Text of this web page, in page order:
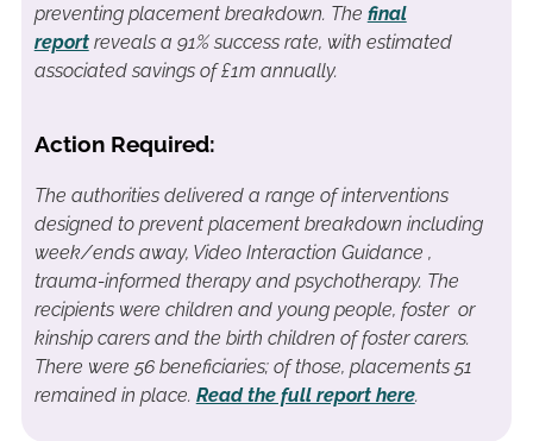
preventing placement breakdown. The final
reportreveals a 91% success rate, with estimated
associated savings of £1m annually.
Action Required:
The authorities delivered a range of interventions
designed to prevent placement breakdown including
week/ends away, Video Interaction Guidance ,
trauma-informed therapy and psychotherapy. The
recipients were children and young people, foster or
kinship carers and the birth children of foster carers.
There were 56 beneficiaries; of those, placements 51
remained in place. Read the full report here.